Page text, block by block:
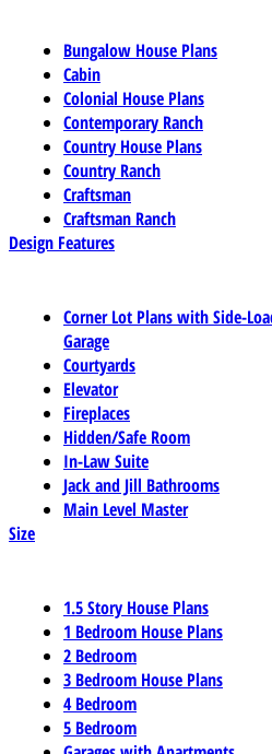
Bungalow House Plans
Cabin
Colonial House Plans
Contemporary Ranch
Country House Plans
Country Ranch
Craftsman
Craftsman Ranch
Design Features
Corner Lot Plans with Side-
Garage
Courtyards
Elevator
Fireplaces
Hidden/Safe Room
In-Law Suite
Jack and Jill Bathrooms
Main Level Master
Size
1.5 Story House Plans
1 Bedroom House Plans
2 Bedroom
3 Bedroom House Plans
4 Bedroom
5 Bedroom